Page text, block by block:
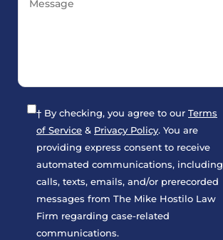
† By checking, you agree to our Terms
of Service & Privacy Policy. You are
providing express consent to receive
automated communications, including
calls, texts, emails, and/or prerecorded
messages from The Mike Hostilo Law
Firm regarding case-related
communications.